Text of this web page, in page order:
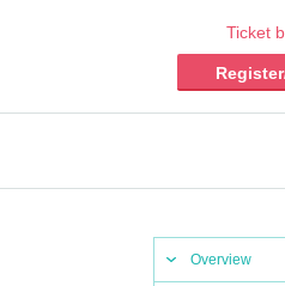
Ticket
Overview